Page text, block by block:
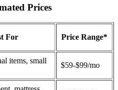
Prices
For Price Range*
items, small
$59-$99/mo